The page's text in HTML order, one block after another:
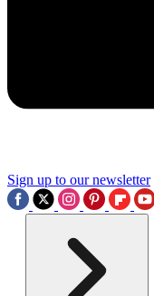
Sign up to our newsletter